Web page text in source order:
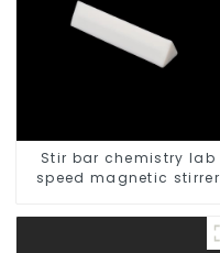
Stir bar chemistry lab
speed magnetic stirrer